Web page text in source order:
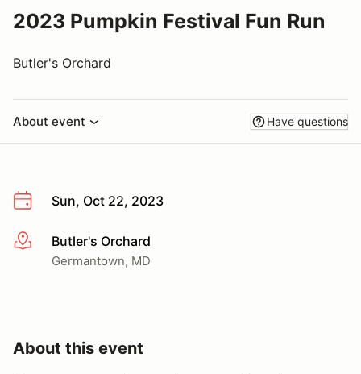
2023 Pumpkin Festival Fun Run
Butler's Orchard
About event Have questions
Sun, Oct 22, 2023
More infoButler's Orchard
Germantown, MD
About this event